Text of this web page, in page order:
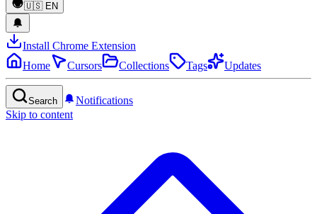
🇺🇸 EN
Install Chrome Extension
Home
Cursors Collections Tags Updates
Search
Notifications
Skip to content